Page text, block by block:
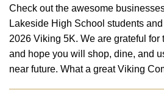
Check out the awesome
Lakeside High School students
2026 Viking 5K. We are grateful
and hope you will shop, dine, and
near future. What a great Viking